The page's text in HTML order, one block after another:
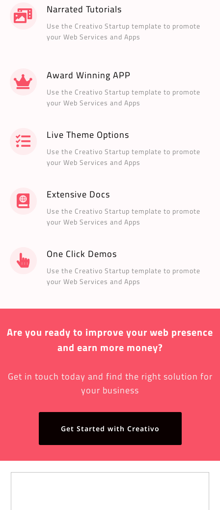
Narrated Tutorials
Use the Creativo Startup template to promote
your Web Services and Apps
Award Winning APP
Use the Creativo Startup template to promote
your Web Services and Apps
Live Theme Options
Use the Creativo Startup template to promote
your Web Services and Apps
Extensive Docs
Use the Creativo Startup template to promote
your Web Services and Apps
One Click Demos
Use the Creativo Startup template to promote
your Web Services and Apps
Are you ready to improve your web presence
and earn more money?
Get in touch today and find the right solution for
your business
Get Started with Creativo